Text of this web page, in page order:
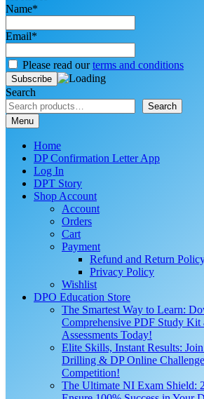
Name*
Email*
Please read ourterms and conditions
Search
Search
Menu
Home
DP Confirmation Letter App
Log In
DPT Story
Shop Account
Account
Orders
Cart
Payment
Refund and Return
Privacy Policy
Wishlist
DPO Education Store
The Smartest Way to Learn:
Comprehensive PDF Study Kit
Assessments Today!
Elite Skills, Instant Results:
Drilling & DP Online
Competition!
The Ultimate NI Exam Shield: